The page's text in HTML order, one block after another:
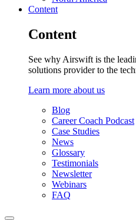
Content
Content
See why Airswift is the
solutions provider to the
Learn more about us
Blog
Career Coach Podcast
Case Studies
News
Glossary
Testimonials
Newsletter
Webinars
FAQ